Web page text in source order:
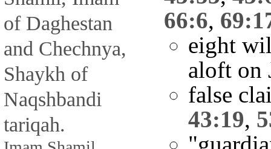
of Daghestan
and Chechnya,
Shaykh of
Naqshbandi
tariqah.
66:6,
eight
aloft on
false
43:19,